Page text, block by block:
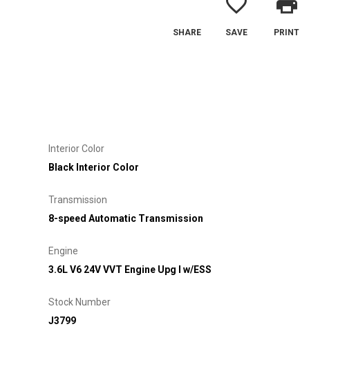
SHARE SAVE PRINT
Interior Color
Black Interior Color
Transmission
8-speed Automatic Transmission
Engine
3.6L V6 24V VVT Engine Upg I w/ESS
Stock Number
J3799